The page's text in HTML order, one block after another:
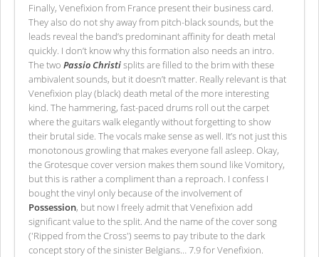
Finally, Venefixion from France present their business card.
They also do not shy away from pitch-black sounds, but the
leads reveal the band’s predominant affinity for death metal
quickly. I don’t know why this formation also needs an intro.
The two Passio Christisplits are filled to the brim with these
ambivalent sounds, but it doesn’t matter. Really relevant is that
Venefixion play (black) death metal of the more interesting
kind. The hammering, fast-paced drums roll out the carpet
where the guitars walk elegantly without forgetting to show
their brutal side. The vocals make sense as well. It’s not just this
monotonous growling that makes everyone fall asleep. Okay,
the Grotesque cover version makes them sound like Vomitory,
but this is rather a compliment than a reproach. I confess I
bought the vinyl only because of the involvement of
Possession, but now I freely admit that Venefixion add
significant value to the split. And the name of the cover song
('Ripped from the Cross') seems to pay tribute to the dark
concept story of the sinister Belgians… 7.9 for Venefixion.